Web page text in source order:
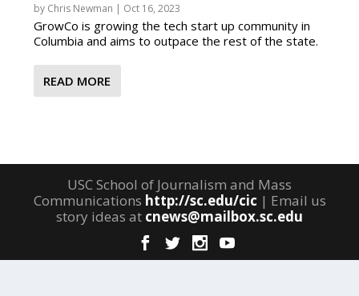
by Chris Newman | Oct 16, 2023
GrowCo is growing the tech start up community in
Columbia and aims to outpace the rest of the state.
READ MORE
USC School of Journalism and Mass
Communications http://sc.edu/cic | Email us
story ideas at cnews@mailbox.sc.edu